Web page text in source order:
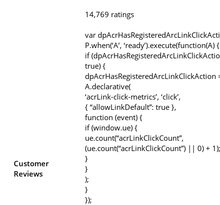
Customer
Reviews
14,769 ratings
var
P.when(‘A’, ‘ready’).execute(function(A) {
if
true) {
dpAcrHasRegisteredArcLinkClickAction
A.declarative(
‘acrLink-click-metrics’, ‘click’,
{ “allowLinkDefault”: true },
function (event) {
if (window.ue) {
ue.count(“acrLinkClickCount”,
(ue.count(“acrLinkClickCount”) || 0) + 1);
}
}
);
}
});